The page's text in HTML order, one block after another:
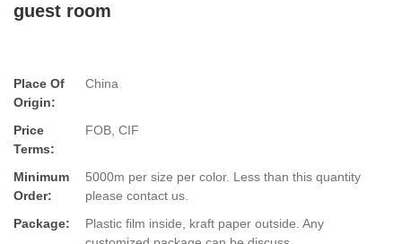
guest room
Place Of
Origin:
China
Price
Terms:
FOB, CIF
Minimum
Order:
5000m per size per color. Less than this quantity
please contact us.
Package:
Plastic film inside, kraft paper outside. Any